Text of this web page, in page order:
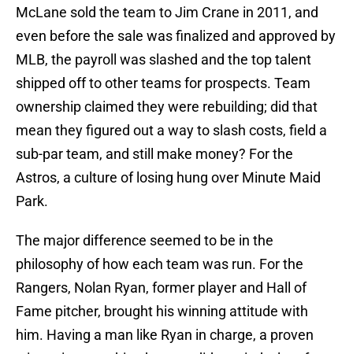
McLane sold the team to Jim Crane in 2011, and
even before the sale was finalized and approved by
MLB, the payroll was slashed and the top talent
shipped off to other teams for prospects. Team
ownership claimed they were rebuilding; did that
mean they figured out a way to slash costs, field a
sub-par team, and still make money? For the
Astros, a culture of losing hung over Minute Maid
Park.
The major difference seemed to be in the
philosophy of how each team was run. For the
Rangers, Nolan Ryan, former player and Hall of
Fame pitcher, brought his winning attitude with
him. Having a man like Ryan in charge, a proven